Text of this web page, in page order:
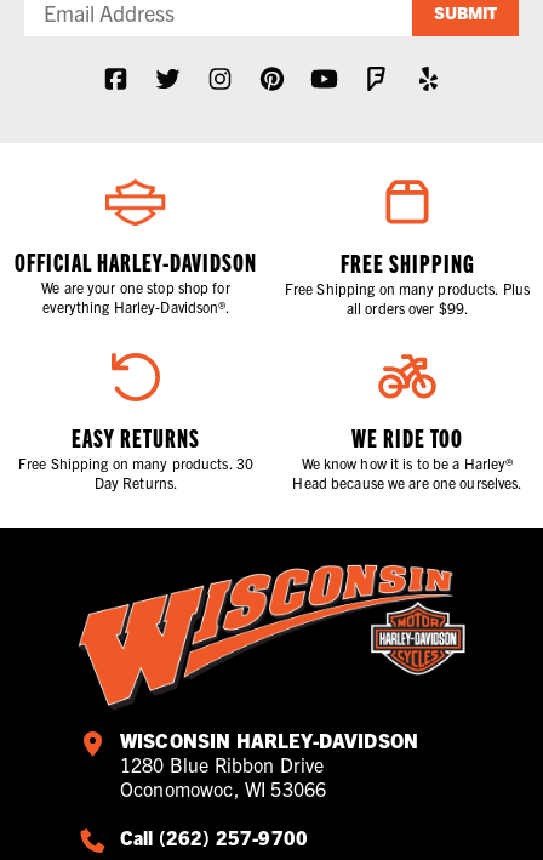
SUBMIT
OFFICIAL HARLEY-DAVIDSON
We are your one stop shop for
everything Harley-Davidson®.
FREE SHIPPING
Free Shipping on many products. Plus
all orders over $99.
EASY RETURNS
Free Shipping on many products. 30
Day Returns.
WE RIDE TOO
We know how it is to be a Harley®
Head because we are one ourselves.
WISCONSIN HARLEY-DAVIDSON
1280 Blue Ribbon Drive
Oconomowoc, WI 53066
Call (262) 257-9700